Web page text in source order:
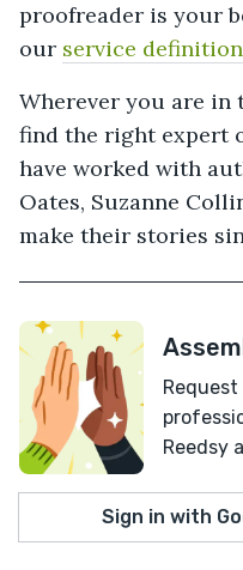
proofreader is your
our service
Wherever you are in
find the right expert
have worked with
Oates, Suzanne
make their stories
Reedsy
Sign in with